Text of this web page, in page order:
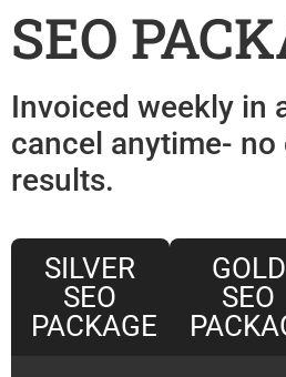
SEO
Invoiced weekly in
cancel anytime-
results.
SILVER
SEO
PACKAGE
GOLD
SEO